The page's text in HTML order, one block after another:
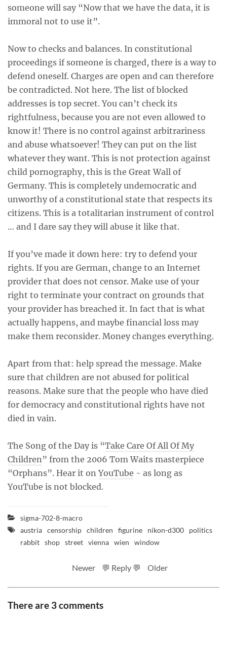
someone will say “Now that we have the data, it is
immoral not to use it”.
Now to checks and balances. In constitutional
proceedings if someone is charged, there is a way to
defend oneself. Charges are open and can therefore
be contradicted. Not here. The list of blocked
addresses is top secret. You can’t check its
rightfulness, because you are not even allowed to
know it! There is no control against arbitrariness
and abuse whatsoever! They can put on the list
whatever they want. This is not protection against
child pornography, this is the Great Wall of
Germany. This is completely undemocratic and
unworthy of a constitutional state that respects its
citizens. This is a totalitarian instrument of control
… and I dare say they will abuse it like that.
If you’ve made it down here: try to defend your
rights. If you are German, change to an Internet
provider that does not censor. Make use of your
right to terminate your contract on grounds that
your provider has breached it. In fact that is what
actually happens, and maybe financial loss may
make them reconsider. Money changes everything.
Apart from that: help spread the message. Make
sure that children are not abused for political
reasons. Make sure that the people who have died
for democracy and constitutional rights have not
died in vain.
The Song of the Day is “Take Care Of All Of My
Children” from the 2006 Tom Waits masterpiece
“Orphans”. Hear it onYouTube - as long as
YouTube is not blocked.
sigma-702-8-macro
austria censorship children figurine nikon-d300
politics
rabbit shop street vienna wien window
Newer 💬 Reply 💬 Older
There are 3 comments